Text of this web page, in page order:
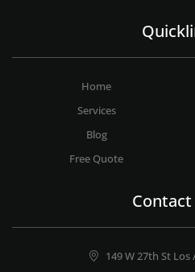
Home
Services
Blog
Free Quote
149 W 27th St Los